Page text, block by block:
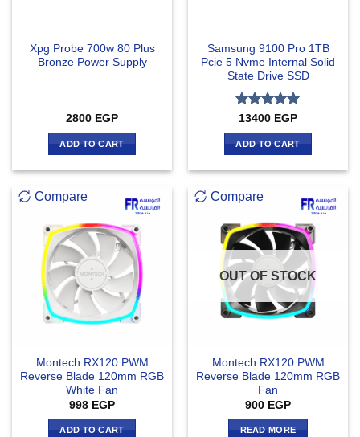
Xpg Probe 700w 80 Plus
Bronze Power Supply
2800 EGP
ADD TO CART
Samsung 9100 Pro 1TB
Pcie 5 Nvme Internal Solid
State Drive SSD
Rated 5
out of 5
13400 EGP
ADD TO CART
Compare
Montech RX120 PWM
Reverse Blade 120mm RGB
White Fan
998 EGP
ADD TO CART
Compare
OUT OF STOCK
Montech RX120 PWM
Reverse Blade 120mm RGB
Fan
900 EGP
READ MORE